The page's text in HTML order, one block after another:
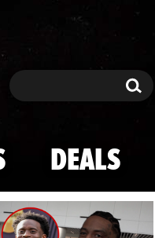
Search Search
DEALS